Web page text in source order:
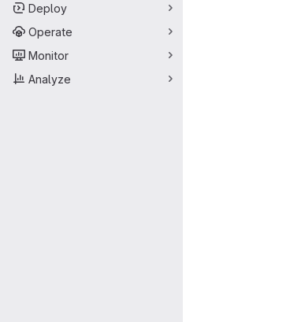
Deploy
Operate
Monitor
Analyze